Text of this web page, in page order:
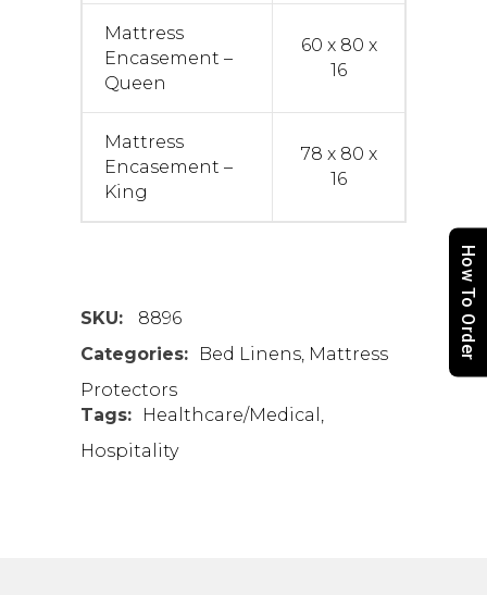
Mattress
Encasement –
Queen
60 x 80 x
16
Mattress
Encasement –
King
78 x 80 x
16
SKU:
8896
Categories:
Bed Linens, Mattress
Protectors
Tags:
Healthcare/Medical ,
Hospitality
How To Order